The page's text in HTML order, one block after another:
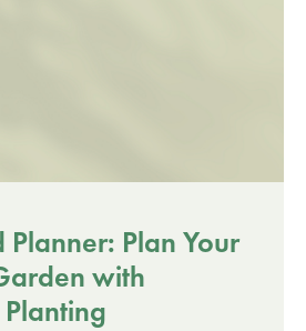
Plan Your
with